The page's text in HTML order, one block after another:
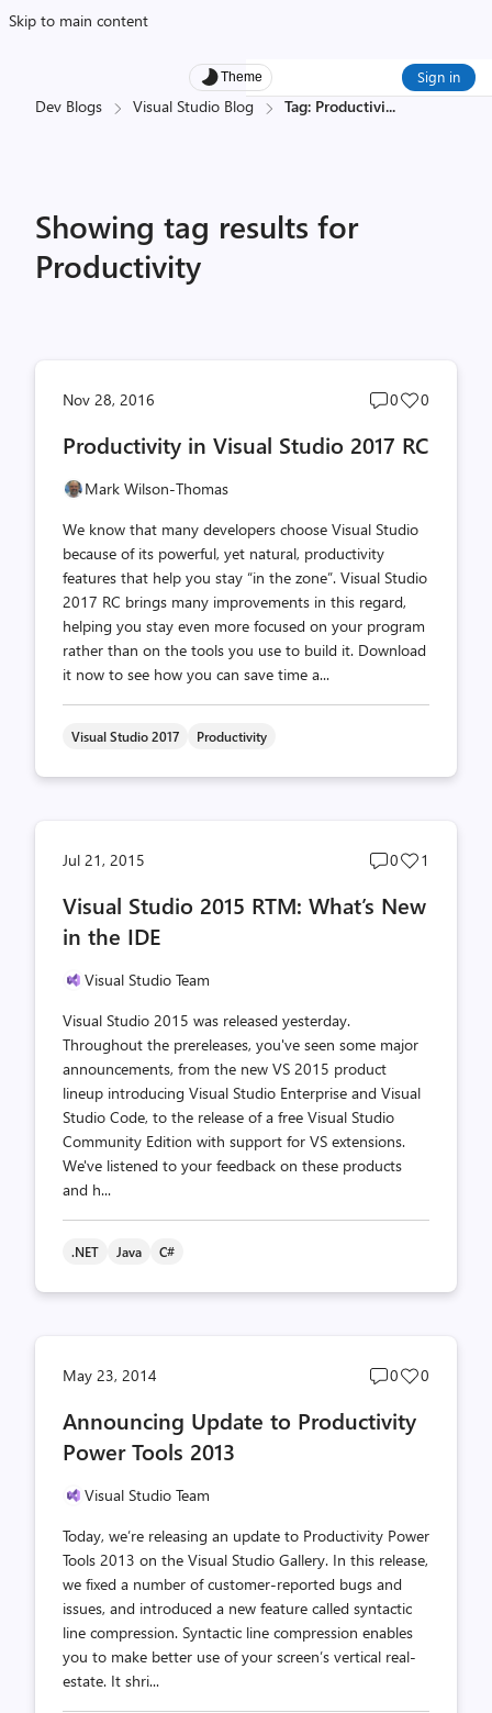
Skip to main content
Theme Sign in
Dev Blogs Visual Studio Blog Tag: Productivi...
Showing tag results for
Productivity
Nov 28, 2016
Post
count
0
Post
count
0
Productivity in Visual Studio 2017 RC
Mark Wilson-Thomas
We know that many developers choose Visual Studio
because of its powerful, yet natural, productivity
features that help you stay “in the zone”. Visual Studio
2017 RC brings many improvements in this regard,
helping you stay even more focused on your program
rather than on the tools you use to build it. Download
it now to see how you can save time a...
Visual Studio 2017 Productivity
Jul 21, 2015
Post
count
0
Post
count
1
Visual Studio 2015 RTM: What’s New
in the IDE
Visual Studio Team
Visual Studio 2015 was released yesterday.
Throughout the prereleases, you've seen some major
announcements, from the new VS 2015 product
lineup introducing Visual Studio Enterprise and Visual
Studio Code, to the release of a free Visual Studio
Community Edition with support for VS extensions.
We've listened to your feedback on these products
and h...
.NET Java C#
May 23, 2014
Post
count
0
Post
0
Announcing Update to Productivity
Power Tools 2013
Visual Studio Team
Today, we’re releasing an update to Productivity Power
Tools 2013 on the Visual Studio Gallery. In this release,
we fixed a number of customer-reported bugs and
issues, and introduced a new feature called syntactic
line compression. Syntactic line compression enables
you to make better use of your screen’s vertical real-
estate. It shri...